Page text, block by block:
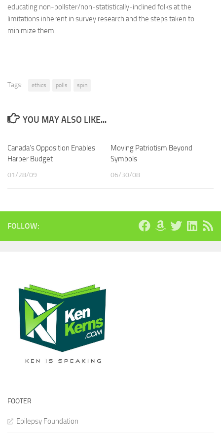
educating non-pollster/non-statistically-inclined folks at the
limitations inherent in survey research and the steps taken to
minimize them.
Tags: ethics polls spin
YOU MAY ALSO LIKE...
Canada’s Opposition Enables
Harper Budget
01/28/09
Moving Patriotism Beyond
Symbols
06/30/08
FOLLOW:
FOOTER
Epilepsy Foundation